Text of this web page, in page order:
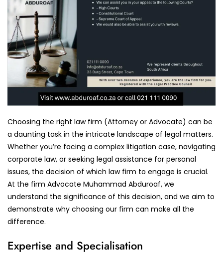
Choosing the right law firm (Attorney or Advocate) can be
a daunting task in the intricate landscape of legal matters.
Whether you’re facing a complex litigation case, navigating
corporate law, or seeking legal assistance for personal
issues, the decision of which law firm to engage is crucial.
At the firm Advocate Muhammad Abduroaf, we
understand the significance of this decision, and we aim to
demonstrate why choosing our firm can make all the
difference.
Expertise and Specialisation